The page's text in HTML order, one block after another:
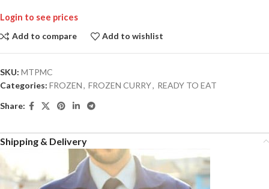
Login to see prices
Add to compare
Add to wishlist
SKU: MTPMC
Categories: FROZEN, FROZEN CURRY, READY TO EAT
Share:
Shipping & Delivery